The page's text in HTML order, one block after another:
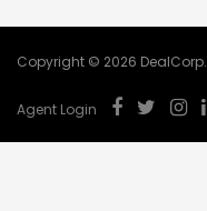
Copyright © 2026 DealCorp.
Agent Login